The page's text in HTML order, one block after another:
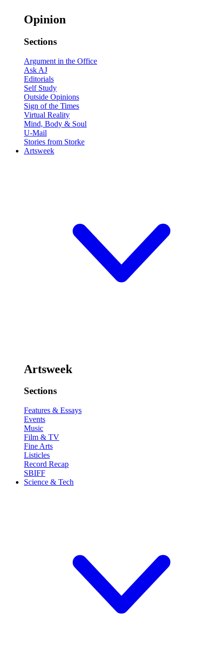
Opinion
Sections
Argument in the Office
Ask AJ
Editorials
Self Study
Outside Opinions
Sign of the Times
Virtual Reality
Mind, Body & Soul
U-Mail
Stories from Storke
Artsweek
Artsweek
Sections
Features & Essays
Events
Music
Film & TV
Fine Arts
Listicles
Record Recap
SBIFF
Science & Tech